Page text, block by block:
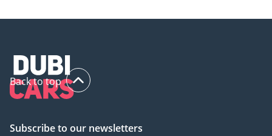
• Leatherette-wrapped
multi-function steering
wheel w/ shift paddles
• Center armrest in
Back to top
Subscribe to our newsletters